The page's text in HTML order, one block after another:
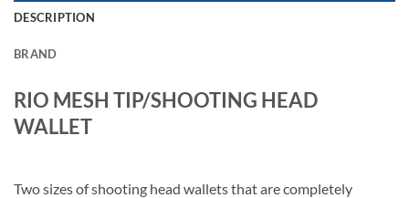
DESCRIPTION
BRAND
RIO MESH TIP/SHOOTING HEAD
WALLET
Two sizes of shooting head wallets that are completely